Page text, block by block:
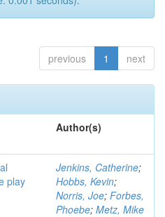
previous 1 next
Author(s)
play
Jenkins, Catherine;
Hobbs, Kevin;
Norris, Joe; Forbes,
Phoebe; Metz, Mike